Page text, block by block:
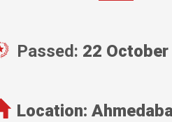
Passed: 22
Location: